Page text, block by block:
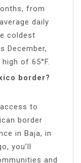
from
daily
coldest
December,
of 65°F.
border?
to
border
in Baja, in
you’ll
and